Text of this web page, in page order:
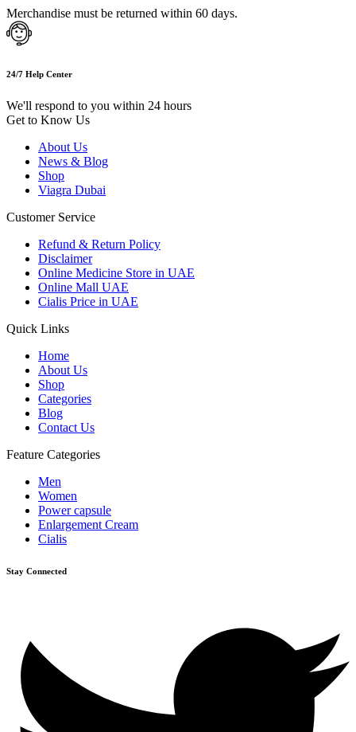
Merchandise must be returned within 60 days.
24/7 Help Center
We'll respond to you within 24 hours
Get to Know Us
About Us
News & Blog
Shop
Viagra Dubai
Customer Service
Refund & Return Policy
Disclaimer
Online Medicine Store in UAE
Online Mall UAE
Cialis Price in UAE
Quick Links
Home
About Us
Shop
Categories
Blog
Contact Us
Feature Categories
Men
Women
Power capsule
Enlargement Cream
Cialis
Stay Connected